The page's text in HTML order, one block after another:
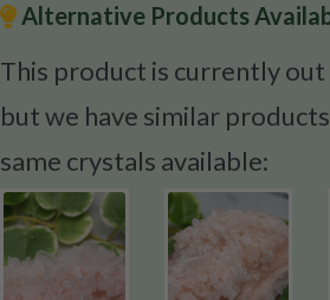
Alternative Products
This product is currently
but we have similar
same crystals available: